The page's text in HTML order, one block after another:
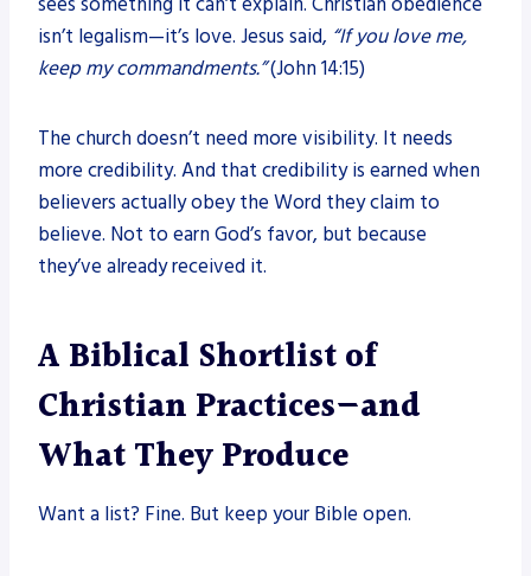
isn’t legalism—it’s love. Jesus said, “If you love me,
keep my commandments.”(John 14:15)
The church doesn’t need more visibility. It needs
more credibility. And that credibility is earned when
believers actually obey the Word they claim to
believe. Not to earn God’s favor, but because
they’ve already received it.
A Biblical Shortlist of
Christian Practices—and
What They Produce
Want a list? Fine. But keep your Bible open.